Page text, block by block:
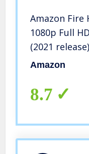
Amazon Fire
1080p Full
(2021
Amazon
8.7